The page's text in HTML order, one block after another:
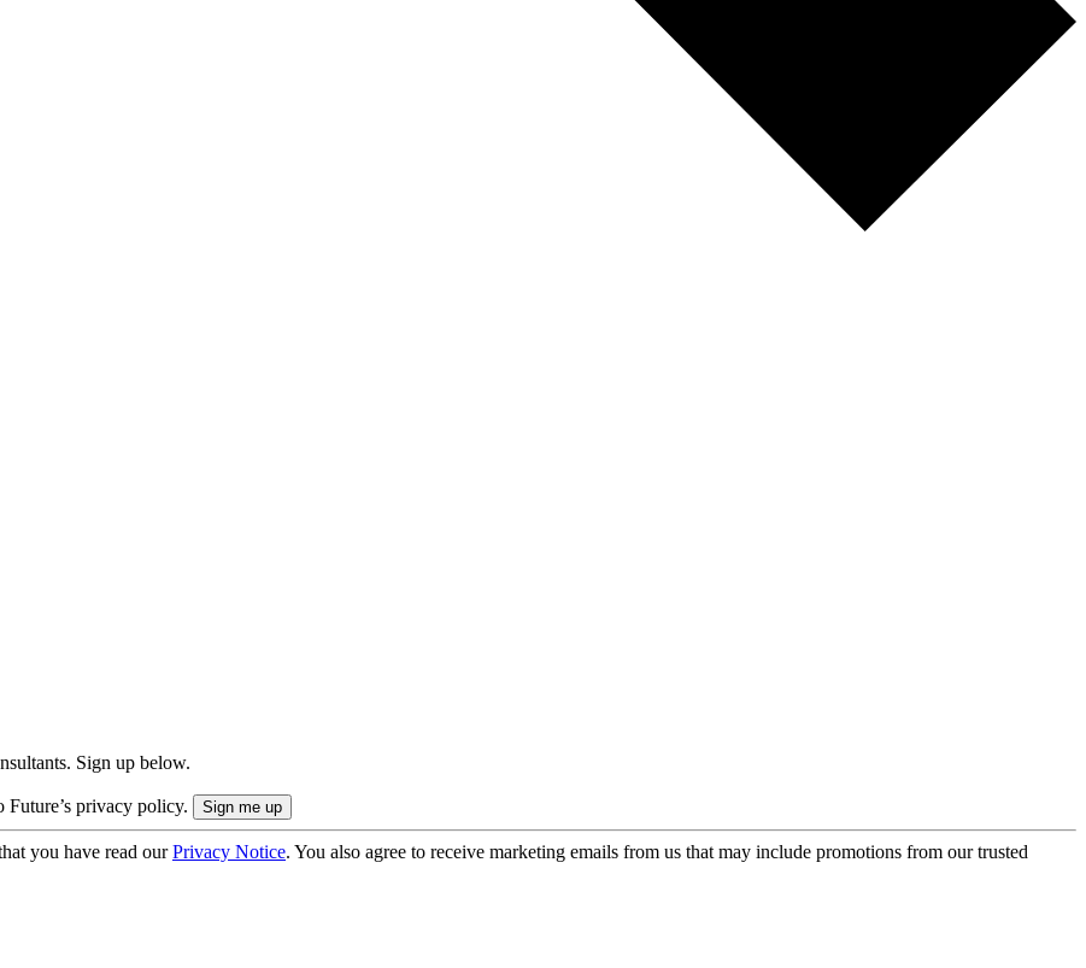
Sign up below.
Future’s privacy policy.
you have read ourPrivacy Notice. You also agree to receive marketing emails from us that may include promotions from our trusted